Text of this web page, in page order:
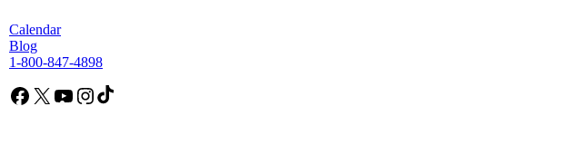
Calendar
Blog
1-800-847-4898
Facebook
X YouTubeInstagram